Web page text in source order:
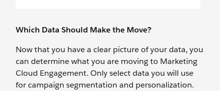
Which Data Should Make the Move?
Now that you have a clear picture of your data, you
can determine what you are moving to Marketing
Cloud Engagement. Only select data you will use
for campaign segmentation and personalization.